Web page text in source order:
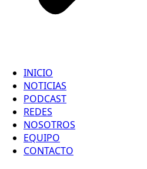
INICIO
NOTICIAS
PODCAST
REDES
NOSOTROS
EQUIPO
CONTACTO